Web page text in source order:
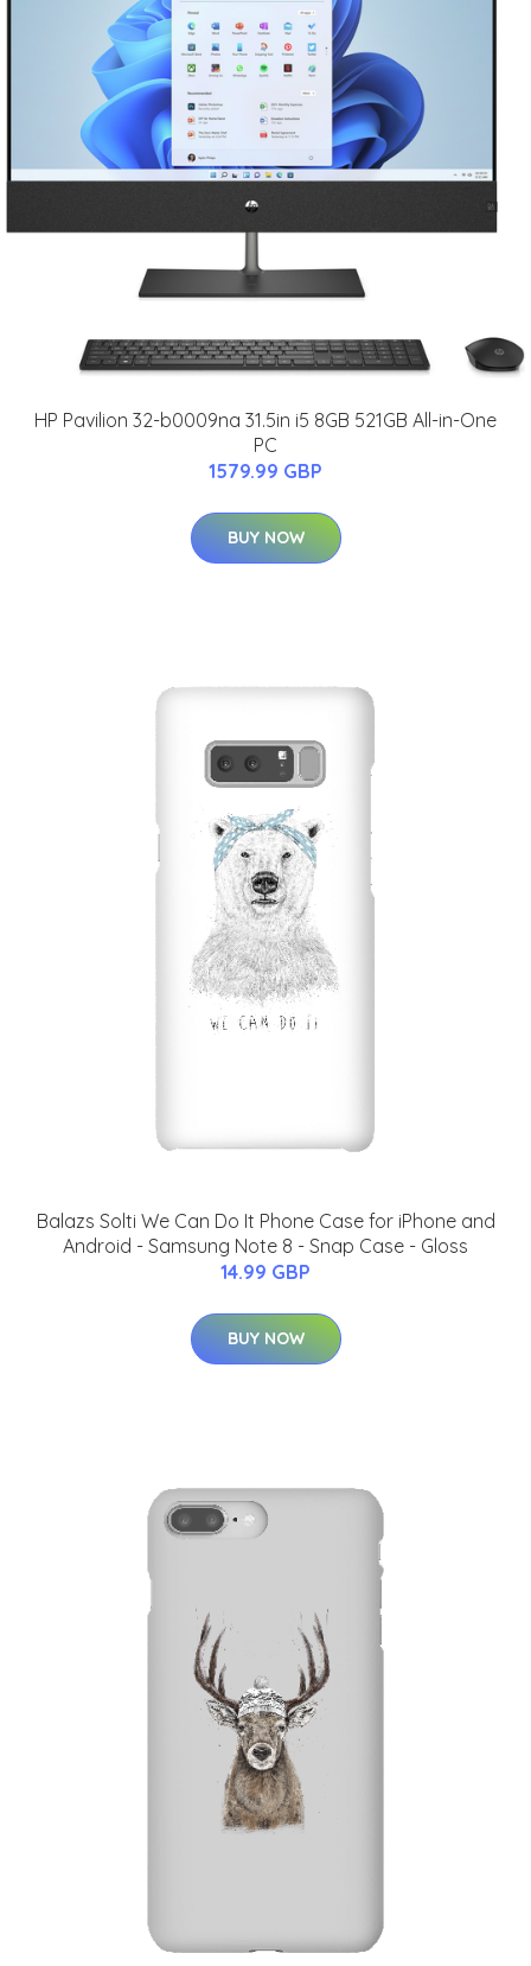
HP Pavilion 32-b0009na 31.5in i5 8GB 521GB All-in-One
PC
1579.99 GBP
BUY NOW
Balazs Solti We Can Do It Phone Case for iPhone and
Android - Samsung Note 8 - Snap Case - Gloss
14.99 GBP
BUY NOW